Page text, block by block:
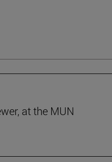
at the MUN